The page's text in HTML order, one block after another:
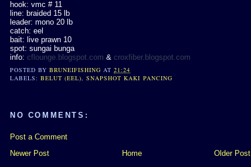
hook: vmc # 11
line: braided 15 lb
leader: mono 20 lb
catch: eel
bait: live prawn 10
spot: sungai bunga
info: cflounge.blogspot.com & croxfiber.blogspot.com
POSTED BYBRUNEIFISHING AT21:24
LABELS:BELUT (EEL),SNAPSHOT KAKI PANCING
NO COMMENTS:
Post a Comment
Newer Post
Older Post
Home